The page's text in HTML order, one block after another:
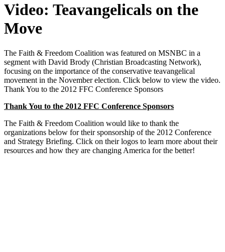
Video: Teavangelicals on the
Move
The Faith & Freedom Coalition was featured on MSNBC in a
segment with David Brody (Christian Broadcasting Network),
focusing on the importance of the conservative teavangelical
movement in the November election. Click below to view the video.
Thank You to the 2012 FFC Conference Sponsors
Thank You to the 2012 FFC Conference Sponsors
The Faith & Freedom Coalition would like to thank the
organizations below for their sponsorship of the 2012 Conference
and Strategy Briefing. Click on their logos to learn more about their
resources and how they are changing America for the better!